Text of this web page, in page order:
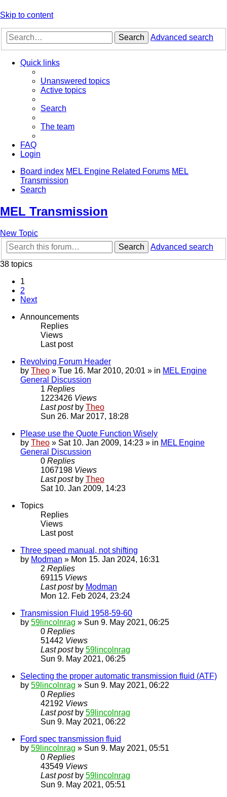
Skip to content
Search Advanced search
Quick links
Unanswered topics
Active topics
Search
The team
FAQ
Login
Board index MEL Engine Related Forums MEL
Transmission
Search
MEL Transmission
New Topic
Search
Advanced search
38 topics
1
2
Next
Announcements
Replies
Views
Last post
Revolving Forum Header
by Theo » Tue 16. Mar 2010, 20:01 » in MEL Engine
General Discussion
1 Replies
1223426 Views
Last post by Theo
Sun 26. Mar 2017, 18:28
Please use the Quote Function Wisely
by Theo » Sat 10. Jan 2009, 14:23 » in MEL Engine
General Discussion
0 Replies
1067198 Views
Last post by Theo
Sat 10. Jan 2009, 14:23
Topics
Replies
Views
Last post
Three speed manual, not shifting
by Modman » Mon 15. Jan 2024, 16:31
2 Replies
69115 Views
Last post by Modman
Mon 12. Feb 2024, 23:24
Transmission Fluid 1958-59-60
by 59lincolnrag » Sun 9. May 2021, 06:25
0 Replies
51442 Views
Last post by 59lincolnrag
Sun 9. May 2021, 06:25
Selecting the proper automatic transmission fluid (ATF)
by 59lincolnrag » Sun 9. May 2021, 06:22
0 Replies
42192 Views
Last post by 59lincolnrag
Sun 9. May 2021, 06:22
Ford spec transmission fluid
by 59lincolnrag » Sun 9. May 2021, 05:51
0 Replies
43549 Views
Last post by 59lincolnrag
Sun 9. May 2021, 05:51